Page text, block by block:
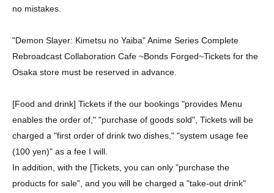
no mistakes.
"Demon Slayer: Kimetsu no Yaiba" Anime Series Complete
Rebroadcast Collaboration Cafe ~Bonds Forged~Tickets for the
Osaka store must be reserved in advance.
[Food and drink] Tickets if the our bookings "provides Menu
enables the order of," "purchase of goods sold", Tickets will be
charged a "first order of drink two dishes," "system usage fee
(100 yen)" as a fee I will.
In addition, with the [Tickets, you can only "purchase the
products for sale", and you will be charged a "take-out drink"